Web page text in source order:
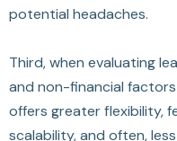
potential headaches.
Third, when evaluating
and non-financial
offers greater flexibility,
scalability, and often,